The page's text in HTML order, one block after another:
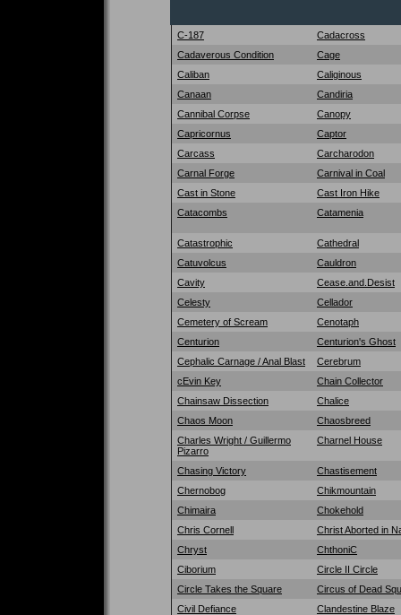
C-187
Cadacross
Cadaverous Condition
Cage
Caliban
Caliginous
Canaan
Candiria
Cannibal Corpse
Canopy
Capricornus
Captor
Carcass
Carcharodon
Carnal Forge
Carnival in Coal
Cast in Stone
Cast Iron Hike
Catacombs
Catamenia
Catastrophic
Cathedral
Catuvolcus
Cauldron
Cavity
Cease.and.Desist
Celesty
Cellador
Cemetery of Scream
Cenotaph
Centurion
Centurion's Ghost
Cephalic Carnage / Anal Blast
Cerebrum
cEvin Key
Chain Collector
Chainsaw Dissection
Chalice
Chaos Moon
Chaosbreed
Charles Wright / Guillermo
Pizarro
Charnel House
Chasing Victory
Chastisement
Chernobog
Chikmountain
Chimaira
Chokehold
Chris Cornell
Christ Aborted in
Chryst
ChthoniC
Ciborium
Circle II Circle
Circle Takes the Square
Circus of Dead
Civil Defiance
Clandestine Blaze